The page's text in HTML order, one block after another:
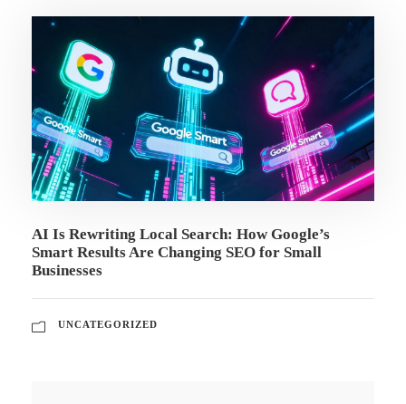
AI Is Rewriting Local Search: How Google’s
Smart Results Are Changing SEO for Small
Businesses
UNCATEGORIZED